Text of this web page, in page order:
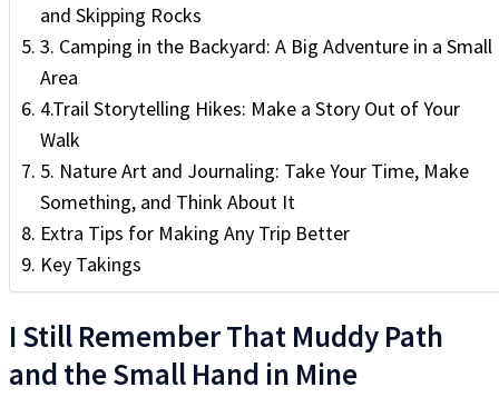
and Skipping Rocks
3. Camping in the Backyard: A Big Adventure in a Small
Area
4.Trail Storytelling Hikes: Make a Story Out of Your
Walk
5. Nature Art and Journaling: Take Your Time, Make
Something, and Think About It
Extra Tips for Making Any Trip Better
Key Takings
I Still Remember That Muddy Path
and the Small Hand in Mine